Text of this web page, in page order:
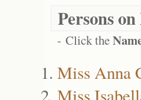
Persons
- Click the
Miss Anna
Miss